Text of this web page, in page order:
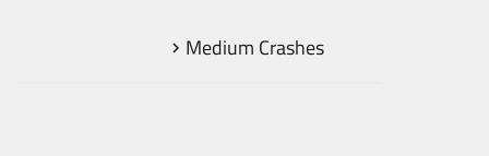
Medium Crashes